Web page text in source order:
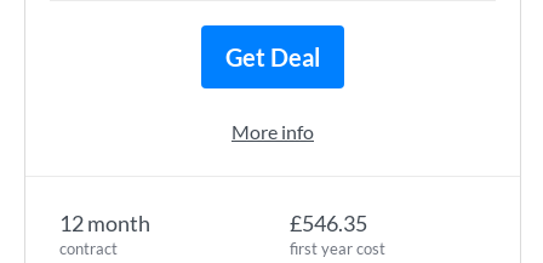
12 month
contract
£546.35
first year cost
Get Deal
More info